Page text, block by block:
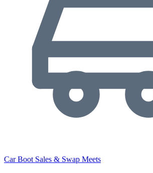
Car Boot Sales & Swap Meets